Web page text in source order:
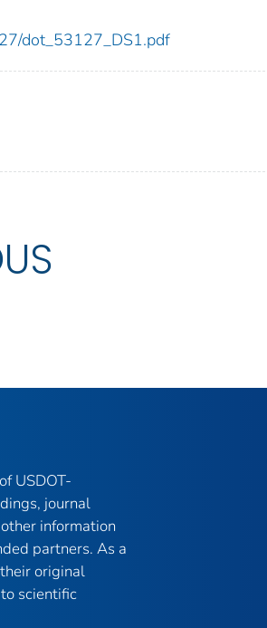
dot_53127_DS1.pdf
USDOT-
journal
information
partners. As a
original
scientific